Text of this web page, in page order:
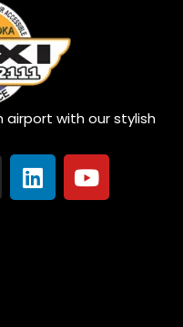
with our stylish